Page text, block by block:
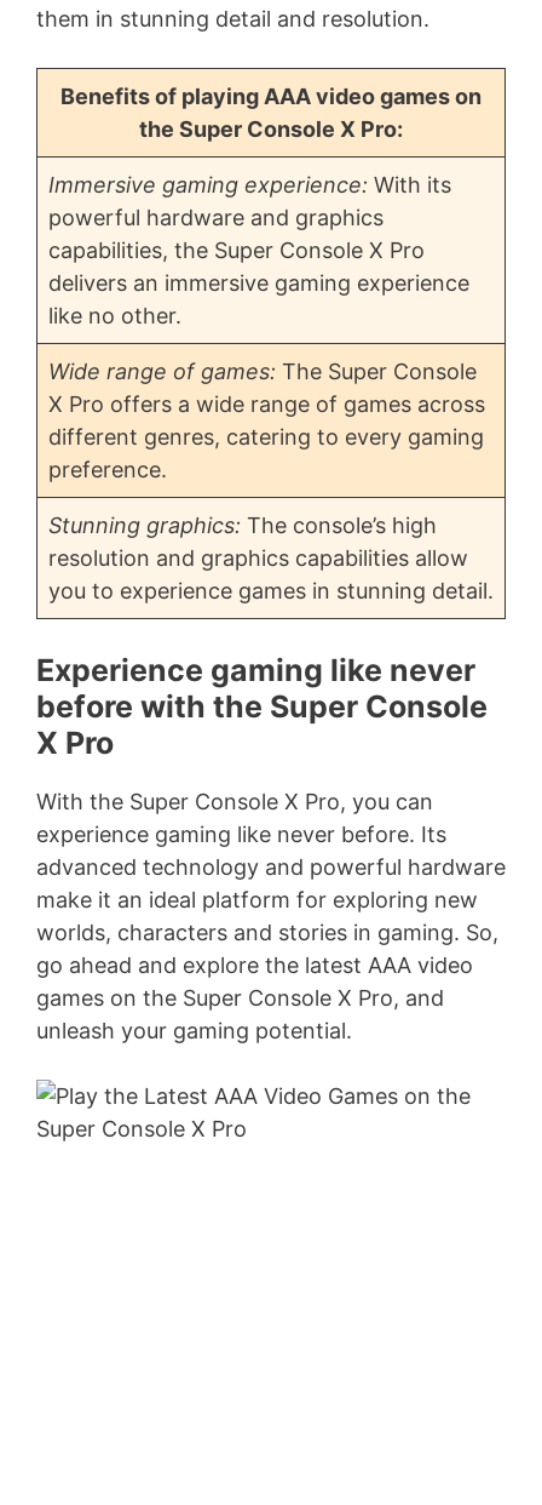
them in stunning detail and resolution.
Benefits of playing AAA video games on
the Super Console X Pro:
Immersive gaming experience: With its
powerful hardware and graphics
capabilities, the Super Console X Pro
delivers an immersive gaming experience
like no other.
Wide range of games: The Super Console
X Pro offers a wide range of games across
different genres, catering to every gaming
preference.
Stunning graphics: The console’s high
resolution and graphics capabilities allow
you to experience games in stunning detail.
Experience gaming like never
before with the Super Console
X Pro
With the Super Console X Pro, you can
experience gaming like never before. Its
advanced technology and powerful hardware
make it an ideal platform for exploring new
worlds, characters and stories in gaming. So,
go ahead and explore the latest AAA video
games on the Super Console X Pro, and
unleash your gaming potential.